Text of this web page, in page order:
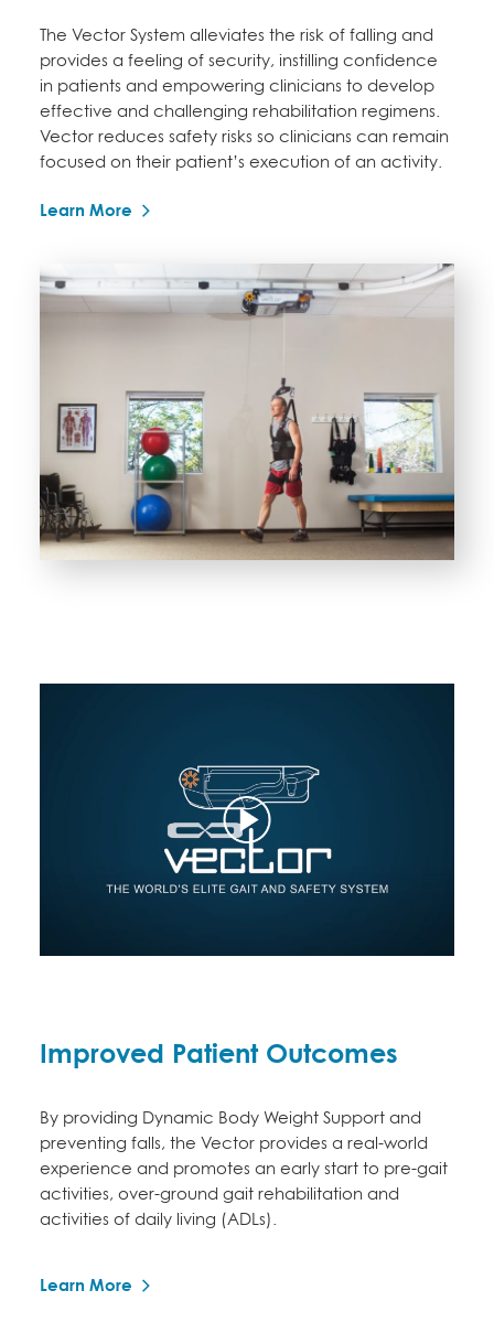
The Vector System alleviates the risk of falling and
provides a feeling of security, instilling confidence
in patients and empowering clinicians to develop
effective and challenging rehabilitation regimens.
Vector reduces safety risks so clinicians can remain
focused on their patient’s execution of an activity.
Learn More
Improved Patient Outcomes
By providing Dynamic Body Weight Support and
preventing falls, the Vector provides a real-world
experience and promotes an early start to pre-gait
activities, over-ground gait rehabilitation and
activities of daily living (ADLs).
Learn More